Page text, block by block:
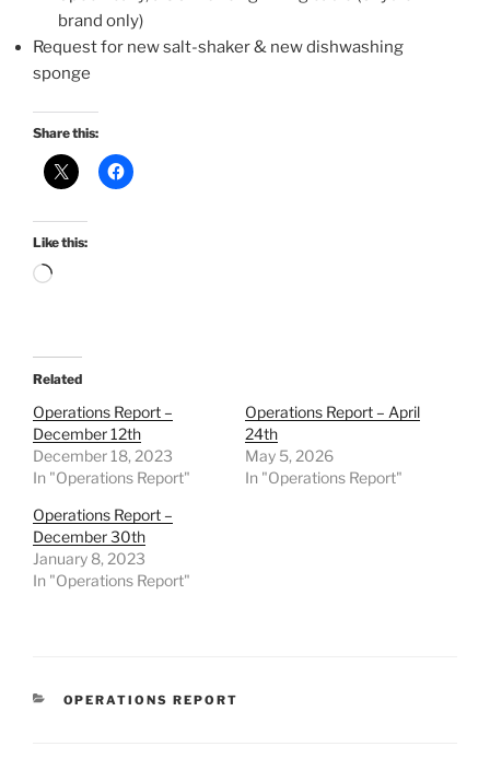
brand only)
Request for new salt-shaker & new dishwashing
sponge
Share this:
Like this:
Loading…
Related
Operations Report –
December 12th
December 18, 2023
In "Operations Report"
Operations Report – April
24th
May 5, 2026
In "Operations Report"
Operations Report –
December 30th
January 8, 2023
In "Operations Report"
CATEGORIES
OPERATIONS REPORT